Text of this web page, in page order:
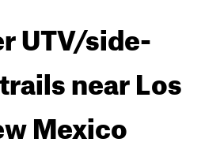
UTV/side-
near Los
Mexico